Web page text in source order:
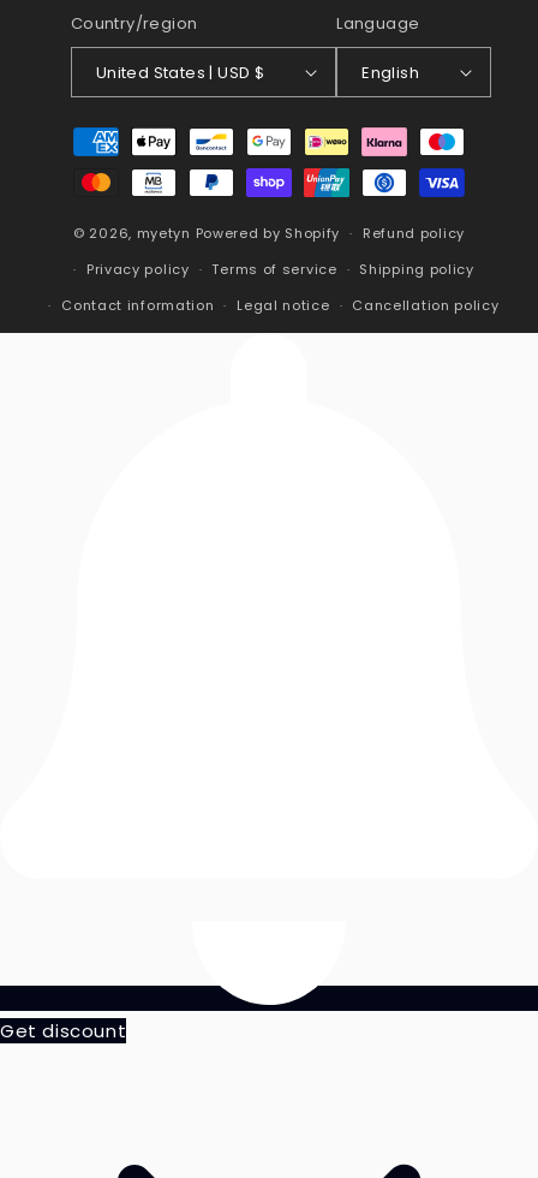
Country/region
United States | USD $
Language
English
Payment
methods
© 2026, myetyn Powered by Shopify
Refund policy
Privacy policy
Terms of service
Shipping policy
Contact information
Legal notice Cancellation policy
Get discount